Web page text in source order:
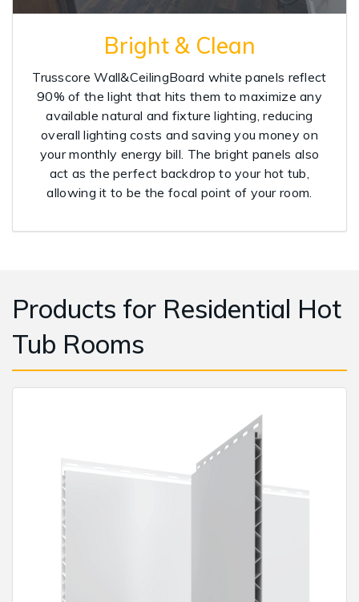
Bright & Clean
Trusscore Wall&CeilingBoard white panels reflect
90% of the light that hits them to maximize any
available natural and fixture lighting, reducing
overall lighting costs and saving you money on
your monthly energy bill. The bright panels also
act as the perfect backdrop to your hot tub,
allowing it to be the focal point of your room.
Products for Residential Hot
Tub Rooms